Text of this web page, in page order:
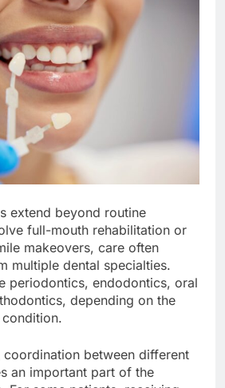
extend beyond routine
full-mouth rehabilitation or
makeovers, care often
multiple dental specialties.
periodontics, endodontics, oral
depending on the
coordination between different
an important part of the